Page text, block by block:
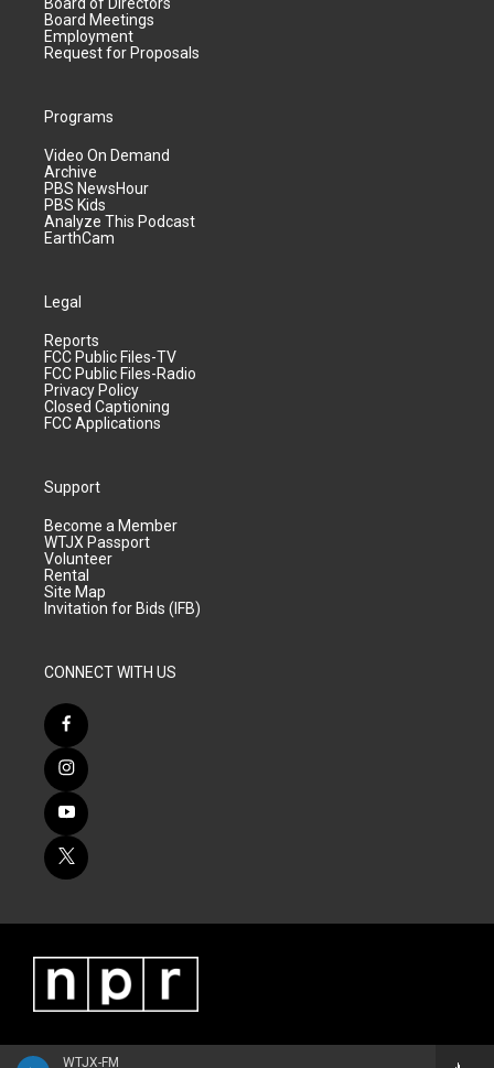
WTJX-FM
Board Meetings
Employment
Request for Proposals
Programs
Video On Demand
Archive
PBS NewsHour
PBS Kids
Analyze This Podcast
EarthCam
Legal
Reports
FCC Public Files-TV
FCC Public Files-Radio
Privacy Policy
Closed Captioning
FCC Applications
Support
Become a Member
WTJX Passport
Volunteer
Rental
Site Map
Invitation for Bids (IFB)
CONNECT WITH US